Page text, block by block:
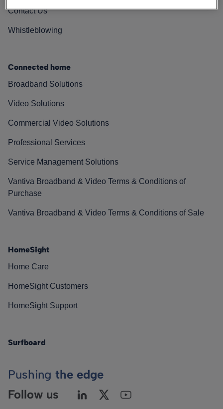
Contact Us
Whistleblowing
Connected home
Broadband Solutions
Video Solutions
Commercial Video Solutions
Professional Services
Service Management Solutions
Vantiva Broadband & Video Terms & Conditions of
Purchase
Vantiva Broadband & Video Terms & Conditions of Sale
HomeSight
Home Care
HomeSight Customers
HomeSight Support
Surfboard
Pushing the edge
Follow us